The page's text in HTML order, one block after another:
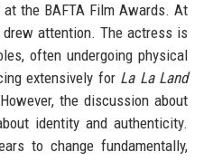
the BAFTA Film Awards. At
attention. The actress is
often undergoing physical
extensively for La La Land
the discussion about
identity and authenticity.
to change fundamentally,